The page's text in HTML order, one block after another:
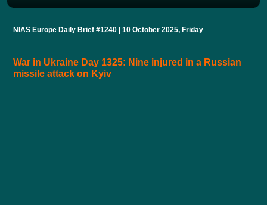
NIAS Europe Daily Brief #1240 | 10 October 2025, Friday
War in Ukraine Day 1325: Nine injured in a Russian
missile attack on Kyiv